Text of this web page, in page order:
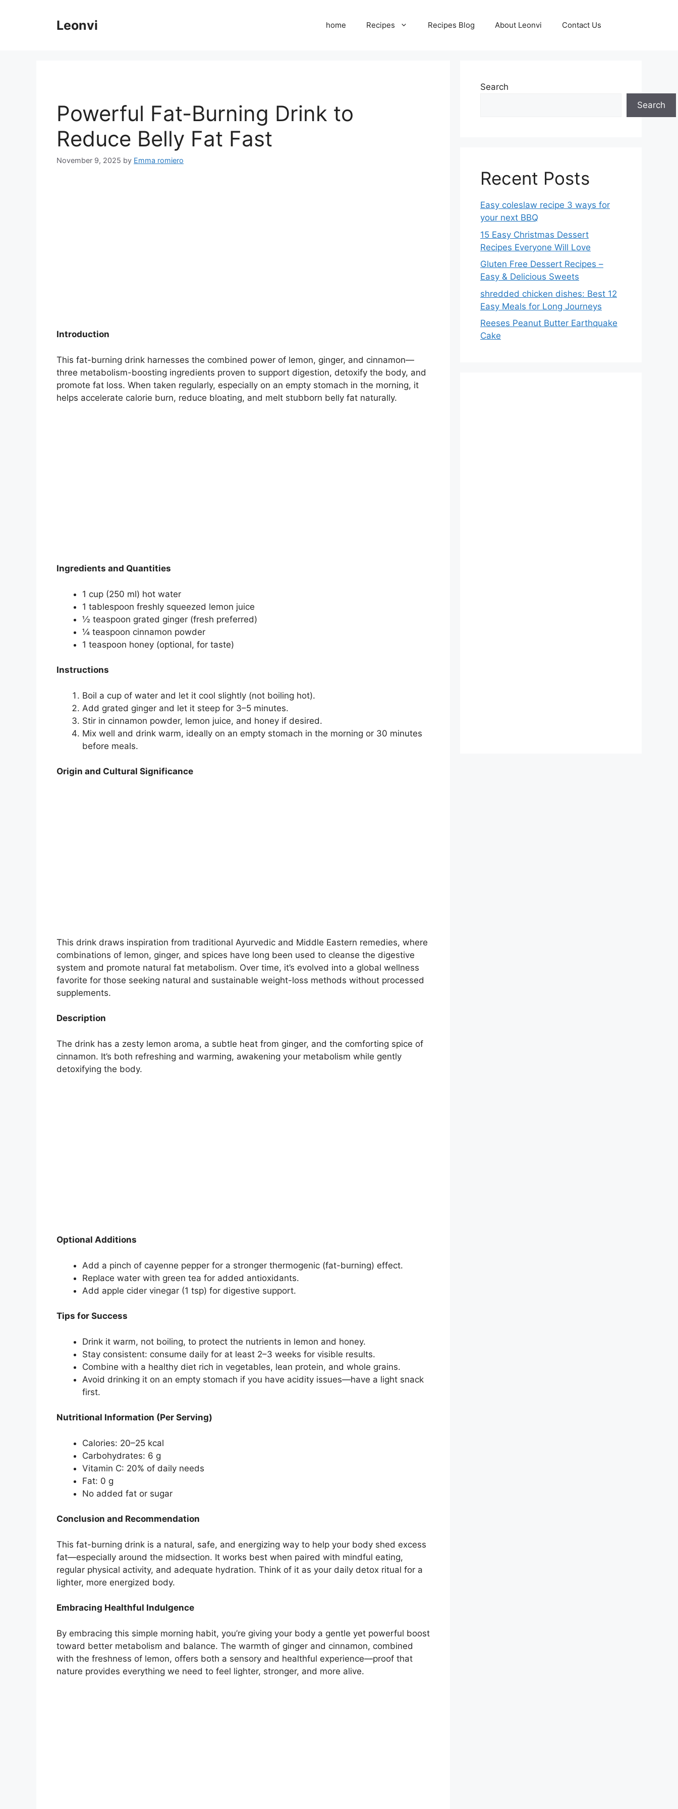
Leonvi home Recipes Recipes Blog About Leonvi Contact Us
Powerful Fat-Burning Drink to
Reduce Belly Fat Fast
November 9, 2025 by Emma romiero
Introduction
This fat-burning drink harnesses the combined power of lemon, ginger, and cinnamon—
three metabolism-boosting ingredients proven to support digestion, detoxify the body, and
promote fat loss. When taken regularly, especially on an empty stomach in the morning, it
helps accelerate calorie burn, reduce bloating, and melt stubborn belly fat naturally.
Ingredients and Quantities
1 cup (250 ml) hot water
1 tablespoon freshly squeezed lemon juice
½ teaspoon grated ginger (fresh preferred)
¼ teaspoon cinnamon powder
1 teaspoon honey (optional, for taste)
Instructions
Boil a cup of water and let it cool slightly (not boiling hot).
Add grated ginger and let it steep for 3–5 minutes.
Stir in cinnamon powder, lemon juice, and honey if desired.
Mix well and drink warm, ideally on an empty stomach in the morning or 30 minutes
before meals.
Origin and Cultural Significance
This drink draws inspiration from traditional Ayurvedic and Middle Eastern remedies, where
combinations of lemon, ginger, and spices have long been used to cleanse the digestive
system and promote natural fat metabolism. Over time, it’s evolved into a global wellness
favorite for those seeking natural and sustainable weight-loss methods without processed
supplements.
Description
The drink has a zesty lemon aroma, a subtle heat from ginger, and the comforting spice of
cinnamon. It’s both refreshing and warming, awakening your metabolism while gently
detoxifying the body.
Optional Additions
Add a pinch of cayenne pepper for a stronger thermogenic (fat-burning) effect.
Replace water with green tea for added antioxidants.
Add apple cider vinegar (1 tsp) for digestive support.
Tips for Success
Drink it warm, not boiling, to protect the nutrients in lemon and honey.
Stay consistent: consume daily for at least 2–3 weeks for visible results.
Combine with a healthy diet rich in vegetables, lean protein, and whole grains.
Avoid drinking it on an empty stomach if you have acidity issues—have a light snack
first.
Nutritional Information (Per Serving)
Calories: 20–25 kcal
Carbohydrates: 6 g
Vitamin C: 20% of daily needs
Fat: 0 g
No added fat or sugar
Conclusion and Recommendation
This fat-burning drink is a natural, safe, and energizing way to help your body shed excess
fat—especially around the midsection. It works best when paired with mindful eating,
regular physical activity, and adequate hydration. Think of it as your daily detox ritual for a
lighter, more energized body.
Embracing Healthful Indulgence
By embracing this simple morning habit, you’re giving your body a gentle yet powerful boost
toward better metabolism and balance. The warmth of ginger and cinnamon, combined
with the freshness of lemon, offers both a sensory and healthful experience—proof that
nature provides everything we need to feel lighter, stronger, and more alive.
Search
Search
Recent Posts
Easy coleslaw recipe 3 ways for
your next BBQ
15 Easy Christmas Dessert
Recipes Everyone Will Love
Gluten Free Dessert Recipes –
Easy & Delicious Sweets
shredded chicken dishes: Best 12
Easy Meals for Long Journeys
Reeses Peanut Butter Earthquake
Cake